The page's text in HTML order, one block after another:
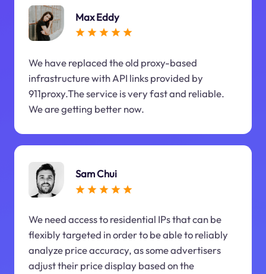
Max Eddy
We have replaced the old proxy-based
infrastructure with API links provided by
911proxy.The service is very fast and reliable.
We are getting better now.
Sam Chui
We need access to residential IPs that can be
flexibly targeted in order to be able to reliably
analyze price accuracy, as some advertisers
adjust their price display based on the